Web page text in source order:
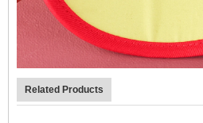
Related Products